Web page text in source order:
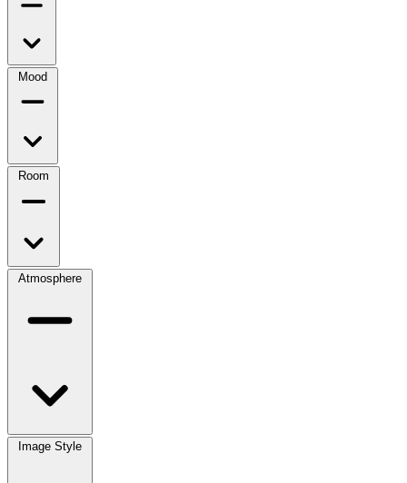
Mood
Room
Atmosphere
Image Style